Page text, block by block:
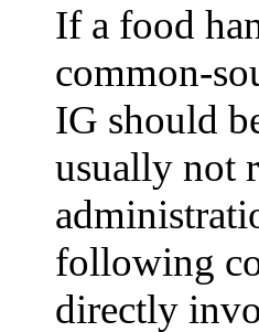
If a food
common-
IG should
usually not
following
directly